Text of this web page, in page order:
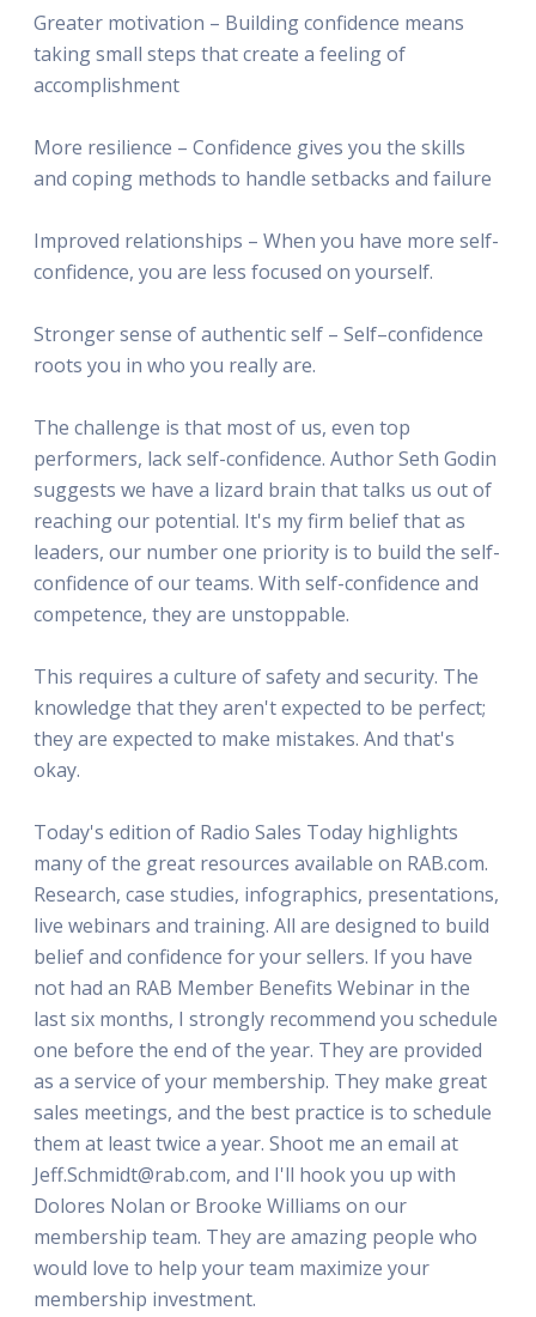
Greater motivation – Building confidence means
taking small steps that create a feeling of
accomplishment
More resilience – Confidence gives you the skills
and coping methods to handle setbacks and failure
Improved relationships – When you have more self-
confidence, you are less focused on yourself.
Stronger sense of authentic self – Self–confidence
roots you in who you really are.
The challenge is that most of us, even top
performers, lack self-confidence. Author Seth Godin
suggests we have a lizard brain that talks us out of
reaching our potential. It's my firm belief that as
leaders, our number one priority is to build the self-
confidence of our teams. With self-confidence and
competence, they are unstoppable.
This requires a culture of safety and security. The
knowledge that they aren't expected to be perfect;
they are expected to make mistakes. And that's
okay.
Today's edition of Radio Sales Today highlights
many of the great resources available on RAB.com.
Research, case studies, infographics, presentations,
live webinars and training. All are designed to build
belief and confidence for your sellers. If you have
not had an RAB Member Benefits Webinar in the
last six months, I strongly recommend you schedule
one before the end of the year. They are provided
as a service of your membership. They make great
sales meetings, and the best practice is to schedule
them at least twice a year. Shoot me an email at
Jeff.Schmidt@rab.com, and I'll hook you up with
Dolores Nolan or Brooke Williams on our
membership team. They are amazing people who
would love to help your team maximize your
membership investment.